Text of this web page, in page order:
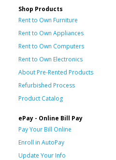
Shop Products
Rent to Own Furniture
Rent to Own Appliances
Rent to Own Computers
Rent to Own Electronics
About Pre-Rented Products
Refurbished Process
Product Catalog
ePay - Online Bill Pay
Pay Your Bill Online
Enroll in AutoPay
Update Your Info